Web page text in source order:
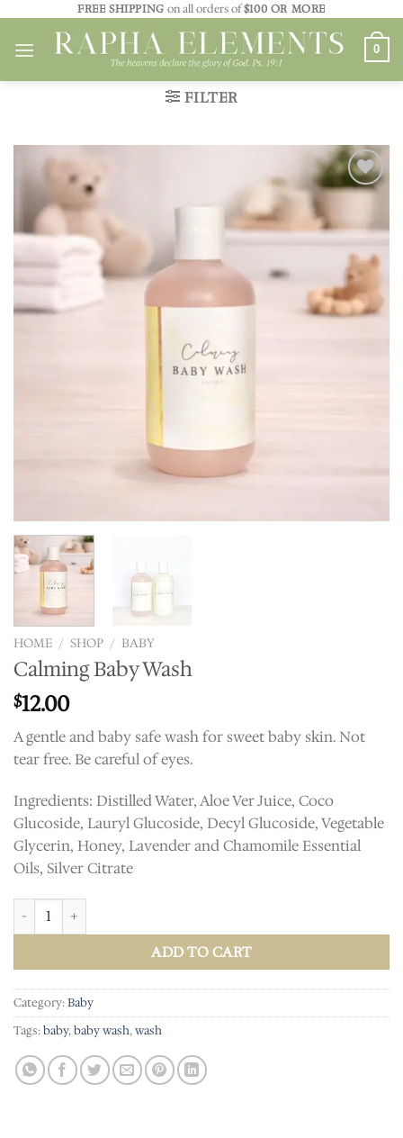
content
FREE SHIPPING on all orders of$100 OR MORE
0
FILTER
HOME / SHOP / BABY
Calming Baby Wash
$12.00
A gentle and baby safe wash for sweet baby skin. Not
tear free. Be careful of eyes.
Ingredients: Distilled Water, Aloe Ver Juice, Coco
Glucoside, Lauryl Glucoside, Decyl Glucoside, Vegetable
Glycerin, Honey, Lavender and Chamomile Essential
Oils, Silver Citrate
Calming Baby Wash quantity
ADD TO CART
Category:Baby
Tags:baby,baby wash,wash